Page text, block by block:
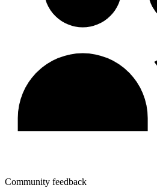
Community feedback